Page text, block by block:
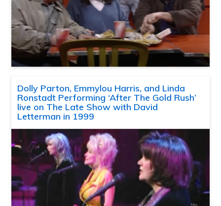
Dolly Parton, Emmylou Harris, and Linda
Ronstadt Performing ‘After The Gold Rush’
live on The Late Show with David
Letterman in 1999